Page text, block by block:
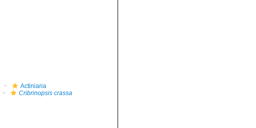
Actiniaria
Cribrinopsis crassa